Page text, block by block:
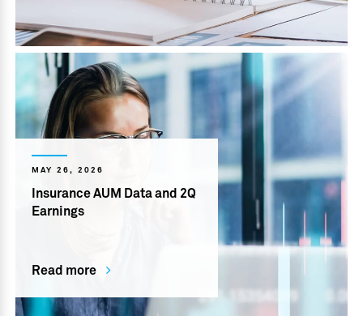
MAY 26, 2026
Insurance AUM Data and 2Q
Earnings
Read more